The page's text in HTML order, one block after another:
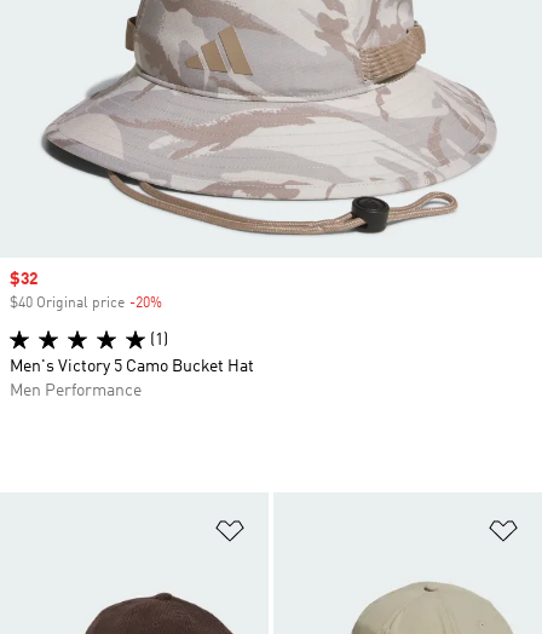
Sale price
$32
$40 Original price -20%
(1)
Men's Victory 5 Camo Bucket Hat
Men Performance